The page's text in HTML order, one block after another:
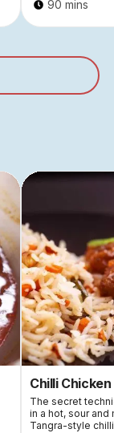
90 mins
Chilli Chicken
The secret
in a hot, sour and
Tangra-style